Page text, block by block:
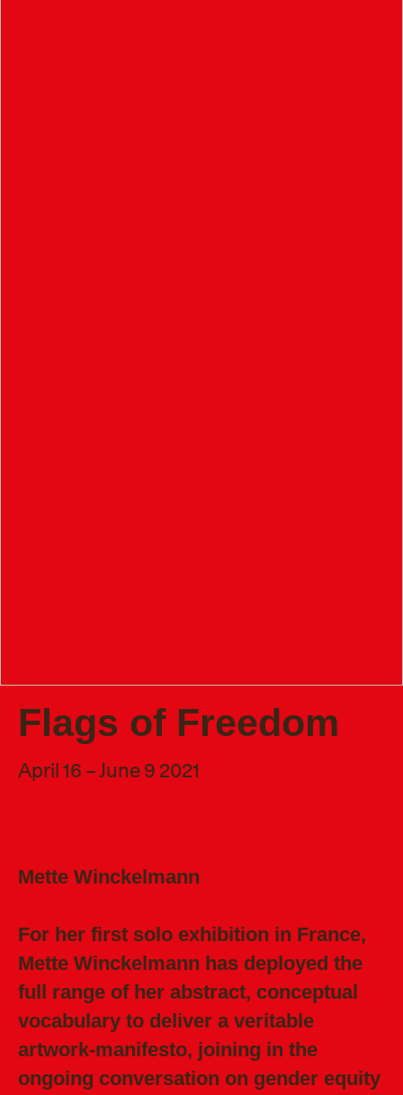
Flags of Freedom
April 16 – June 9 2021
Mette Winckelmann
For her first solo exhibition in France,
Mette Winckelmann has deployed the
full range of her abstract, conceptual
vocabulary to deliver a veritable
artwork-manifesto, joining in the
ongoing conversation on gender equity